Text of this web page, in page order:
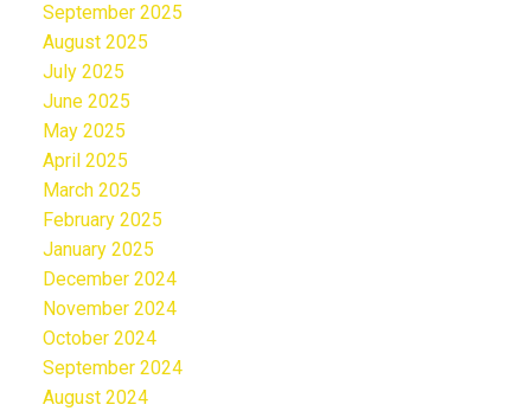
September 2025
August 2025
July 2025
June 2025
May 2025
April 2025
March 2025
February 2025
January 2025
December 2024
November 2024
October 2024
September 2024
August 2024